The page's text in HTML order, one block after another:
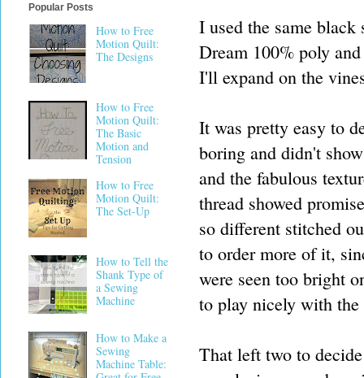
I used the same
Dream 100% poly
I'll expand on the
It was pretty easy to
boring and didn't
and the fabulous
thread showed
so different stitched
to order more of it,
were seen too bright
to play nicely with
That left two to
Popular Posts
How to Free
Motion Quilt:
The Designs
How to Free
Motion Quilt:
The Basic
Motion and
Tension
How to Free
Motion Quilt:
The Set-Up
How to Tell the
Shank Type of
a Sewing
Machine
How to Make a
Sewing
Machine Table: